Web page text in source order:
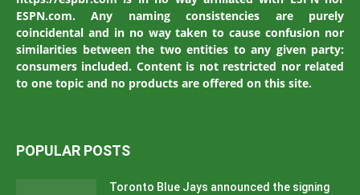
ESPN.com. Any naming consistencies are purely
coincidental and in no way taken to cause confusion nor
similarities between the two entities to any given party:
consumers included. Content is not restricted nor related
to one topic and no products are offered on this site.
POPULAR POSTS
Toronto Blue Jays announced the signing